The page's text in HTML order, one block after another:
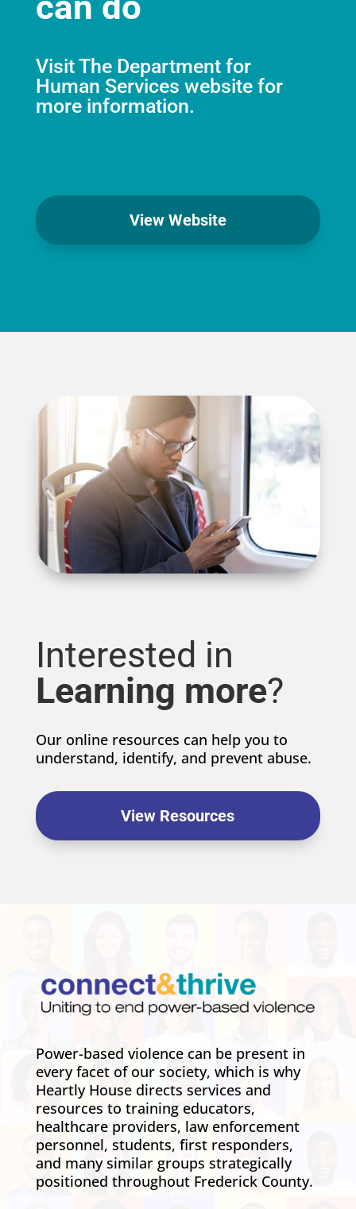
VisitThe Department for
Human Services websitefor
more information.
View Website
Interested in
Learning more?
Our online resources can help you to
understand, identify, and prevent abuse.
View Resources
Power-based violence can be present in
every facet of our society, which is why
Heartly House directs services and
resources to training educators,
healthcare providers, law enforcement
personnel, students, first responders,
and many similar groups strategically
positioned throughout Frederick County.